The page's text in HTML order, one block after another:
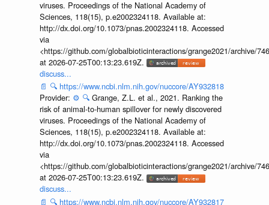
viruses. Proceedings of the National Academy of
Sciences, 118(15), p.e2002324118. Available at:
http://dx.doi.org/10.1073/pnas.2002324118. Accessed
via
<https://github.com/globalbioticinteractions/grange2021/archive/
at 2026-07-25T00:13:23.619Z.
discuss...
📄 🔍 https://www.ncbi.nlm.nih.gov/nuccore/AY932818
Provider: ⚙️ 🔍 Grange, Z.L. et al., 2021. Ranking the
risk of animal-to-human spillover for newly discovered
viruses. Proceedings of the National Academy of
Sciences, 118(15), p.e2002324118. Available at:
http://dx.doi.org/10.1073/pnas.2002324118. Accessed
via
<https://github.com/globalbioticinteractions/grange2021/archive/
at 2026-07-25T00:13:23.619Z.
discuss...
📄 🔍 https://www.ncbi.nlm.nih.gov/nuccore/AY932817